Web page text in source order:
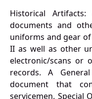
Historical
documents and
uniforms and gear
II as well as other
electronic/scans or
records. A
document that
servicemen. Special